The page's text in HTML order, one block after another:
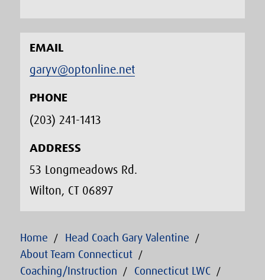
EMAIL
garyv@optonline.net
PHONE
(203) 241-1413‬
ADDRESS
53 Longmeadows Rd.
Wilton, CT 06897
Home
Head Coach Gary Valentine
About Team Connecticut
Coaching/Instruction
Connecticut LWC